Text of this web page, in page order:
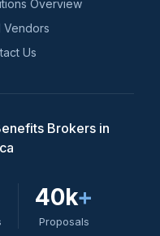
Overview
Vendors
Us
Brokers in
40k+
Proposals